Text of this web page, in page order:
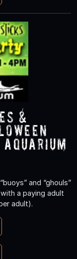
&
and “ghouls”
a paying adult
adult).